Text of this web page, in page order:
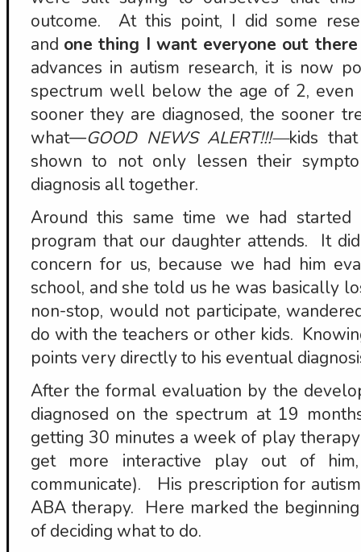
outcome. At this point, I did some
and one thing I want everyone out
advances in autism research, it is now
spectrum well below the age of 2,
sooner they are diagnosed, the sooner
what—GOOD NEWS ALERT!!!—kids
shown to not only lessen their
diagnosis all together.
Around this same time we had started
program that our daughter attends. It
concern for us, because we had him
school, and she told us he was basically
non-stop, would not participate,
do with the teachers or other kids.
points very directly to his eventual
After the formal evaluation by the
diagnosed on the spectrum at 19
getting 30 minutes a week of play
get more interactive play out of
communicate). His prescription for
ABA therapy. Here marked the
of deciding what to do.